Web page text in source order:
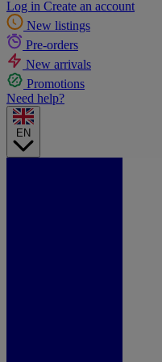
Log in Create an account
New listings
Pre-orders
New arrivals
Promotions
Need help?
EN